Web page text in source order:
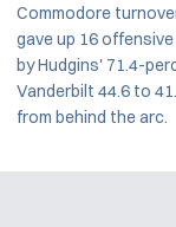
Commodore
gave up 16
by Hudgins' 71.4-
Vanderbilt 44.6 to
from behind the arc.